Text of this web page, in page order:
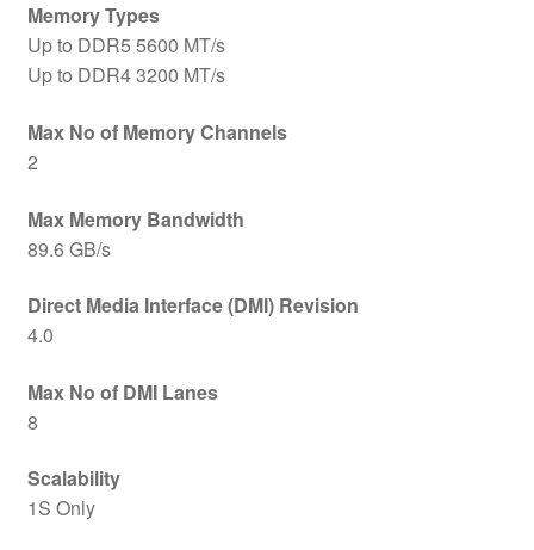
Memory Types
Up to DDR5 5600 MT/s
Up to DDR4 3200 MT/s
Max No of Memory Channels
2
Max Memory Bandwidth
89.6 GB/s
Direct Media Interface (DMI) Revision
4.0
Max No of DMI Lanes
8
Scalability
1S Only